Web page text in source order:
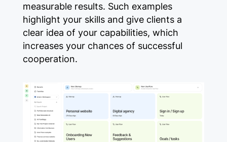
measurable results. Such examples
highlight your skills and give clients a
clear idea of ​​your capabilities, which
increases your chances of successful
cooperation.